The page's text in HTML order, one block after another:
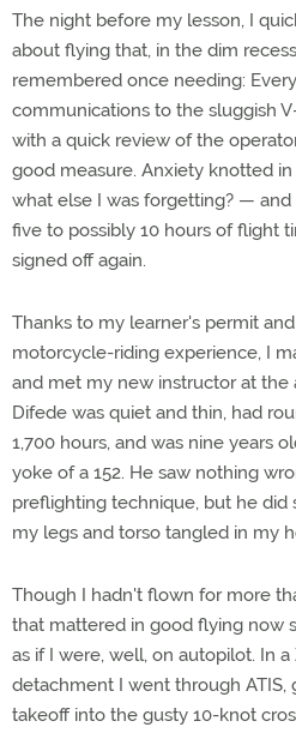
The night before my lesson, I
about flying that, in the dim
remembered once needing:
communications to the sluggish
with a quick review of the
good measure. Anxiety knotted
what else I was forgetting? —
five to possibly 10 hours of flight
signed off again.
Thanks to my learner's permit
motorcycle-riding experience, I
and met my new instructor at the
Difede was quiet and thin, had
1,700 hours, and was nine years
yoke of a 152. He saw nothing
preflighting technique, but he did
my legs and torso tangled in my
Though I hadn't flown for more
that mattered in good flying now
as if I were, well, on autopilot. In
detachment I went through ATIS,
takeoff into the gusty 10-knot